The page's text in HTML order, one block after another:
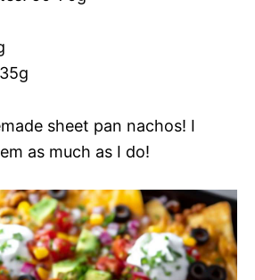
sheet pan nachos! I
as much as I do!